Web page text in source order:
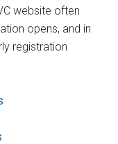
website often
opens, and in
registration